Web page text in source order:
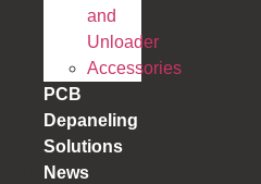
and
Unloader
Accessories
PCB
Depaneling
Solutions
News